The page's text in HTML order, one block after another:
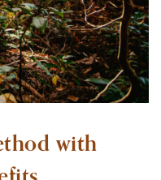
with